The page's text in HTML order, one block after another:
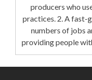
producers who
practices. 2. A fast-
numbers of jobs
providing people